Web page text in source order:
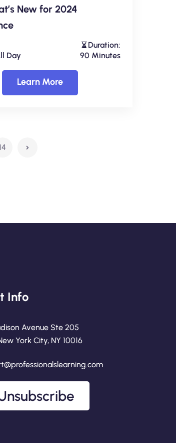
New for 2024
Day
Duration:
90 Minutes
Learn More
Info
Avenue Ste 205
York City, NY 10016